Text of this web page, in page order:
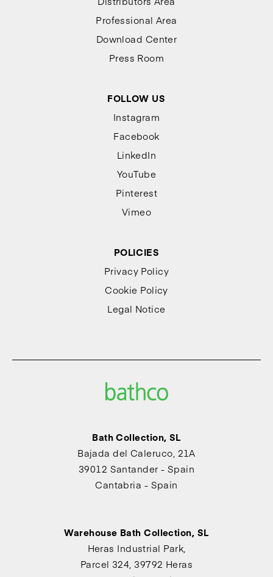
Professional Area
Download Center
Press Room
FOLLOW US
Instagram
Facebook
LinkedIn
YouTube
Pinterest
Vimeo
POLICIES
Privacy Policy
Cookie Policy
Legal Notice
Bath Collection, SL
Bajada del Caleruco, 21A
39012 Santander - Spain
Cantabria - Spain
Warehouse Bath Collection, SL
Heras Industrial Park,
Parcel 324, 39792 Heras